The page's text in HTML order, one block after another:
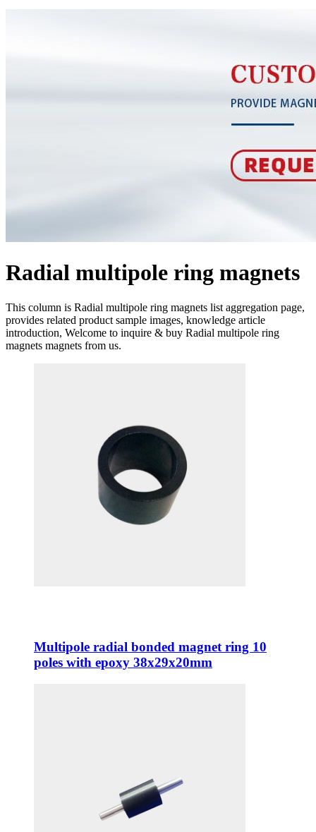
Radial multipole ring magnets
This column is Radial multipole ring magnets list aggregation page,
provides related product sample images, knowledge article
introduction, Welcome to inquire & buy Radial multipole ring
magnets magnets from us.
Multipole radial bonded magnet ring 10
poles with epoxy 38x29x20mm